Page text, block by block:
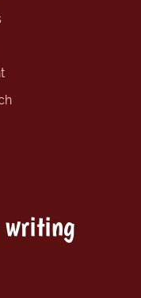
writing